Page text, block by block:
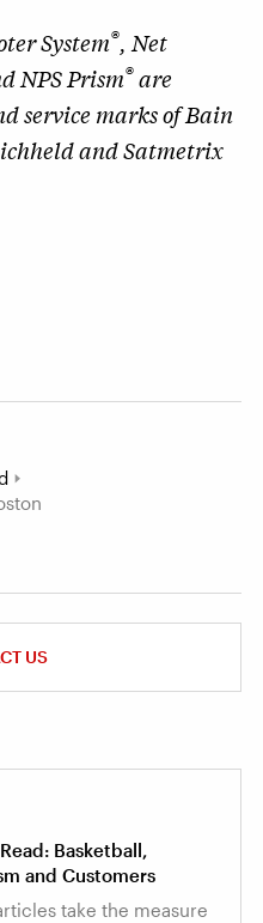
System®, Net
NPS Prism®are
service marks of Bain
and Satmetrix
US
Basketball,
and Customers
take the measure